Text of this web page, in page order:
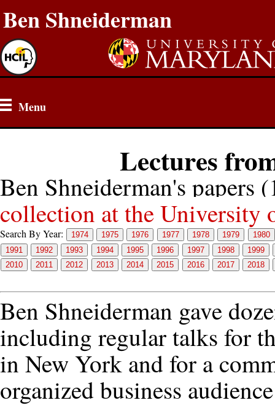
Ben Shneiderman
Menu
Lectures
Ben Shneiderman's papers
collection at the University
Search By Year: 1974 1975 1976 1977 1978 1979
1980
1991
1992 1993 1994 1995 1996 1997 1998
1999
2010
2011 2012 2013 2014 2015 2016 2017 2018
Ben Shneiderman gave
including regular talks for
in New York and for a
organized business